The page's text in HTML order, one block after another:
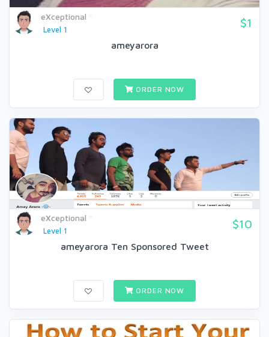
eXceptional
Level 1
$1
ameyarora
ORDER NOW
eXceptional
Level 1
$10
ameyarora Ten Sponsored Tweet
ORDER NOW